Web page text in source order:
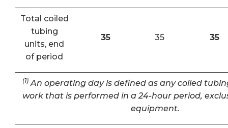
Total coiled
tubing
units, end
of period
35 35 35
(1) An operating day is defined as any coiled
work that is performed in a 24-hour period,
equipment.